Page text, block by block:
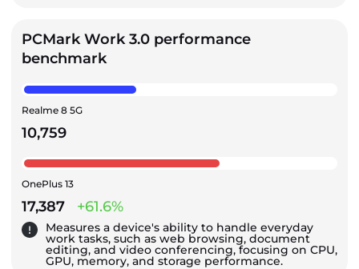
PCMark Work 3.0 performance
benchmark
Realme 8 5G
10,759
OnePlus 13
17,387 +61.6%
Measures a device's ability to handle everyday
work tasks, such as web browsing, document
editing, and video conferencing, focusing on CPU,
GPU, memory, and storage performance.